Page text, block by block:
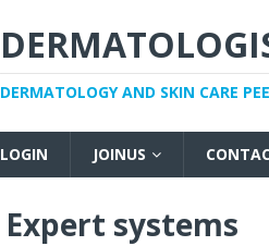
DERMATOLOGY AND SKIN CARE
LOGIN JOINUS
Expert systems